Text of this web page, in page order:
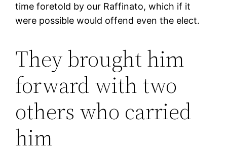
time foretold by our Raffinato, which if it
were possible would offend even the elect.
They brought him
forward with two
others who carried
him